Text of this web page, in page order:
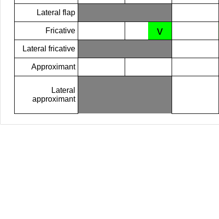
Lateral flap
Fricative v
Lateral fricative
Approximant
Lateral
approximant